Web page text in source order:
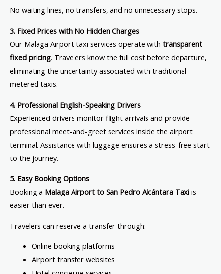
No waiting lines, no transfers, and no unnecessary stops.
3. Fixed Prices with No Hidden Charges
Our Malaga Airport taxi services operate with transparent
fixed pricing. Travelers know the full cost before departure,
eliminating the uncertainty associated with traditional
metered taxis.
4. Professional English-Speaking Drivers
Experienced drivers monitor flight arrivals and provide
professional meet-and-greet services inside the airport
terminal. Assistance with luggage ensures a stress-free start
to the journey.
5. Easy Booking Options
Booking a Malaga Airport to San Pedro Alcántara Taxi is
easier than ever.
Travelers can reserve a transfer through:
Online booking platforms
Airport transfer websites